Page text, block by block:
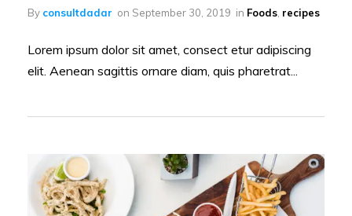
By consultdadar on September 30, 2019 in Foods recipes
Lorem ipsum dolor sit amet, consect etur adipiscing
elit. Aenean sagittis ornare diam, quis pharetrat...